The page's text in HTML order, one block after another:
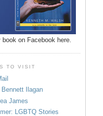
book on Facebook here.
TO VISIT
Bennett Ilagan
James
LGBTQ Stories